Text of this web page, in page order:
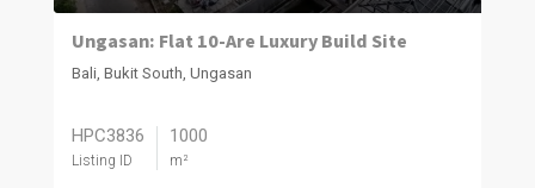
Ungasan: Flat 10-Are Luxury Build Site
Bali, Bukit South, Ungasan
HPC3836
Listing ID
1000
m²